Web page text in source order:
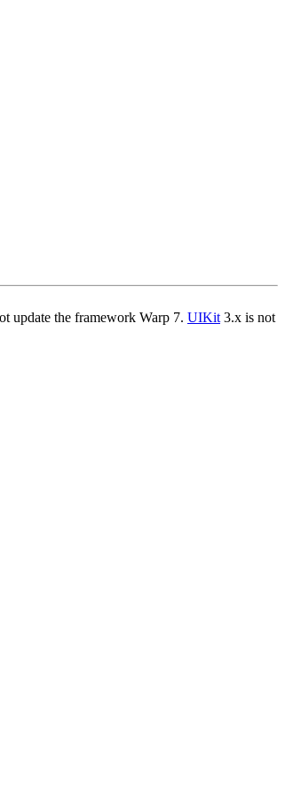
update the framework Warp 7. UIKit 3.x is not